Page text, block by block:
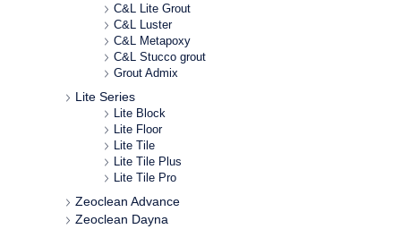
C&L Lite Grout
C&L Luster
C&L Metapoxy
C&L Stucco grout
Grout Admix
Lite Series
Lite Block
Lite Floor
Lite Tile
Lite Tile Plus
Lite Tile Pro
Zeoclean Advance
Zeoclean Dayna